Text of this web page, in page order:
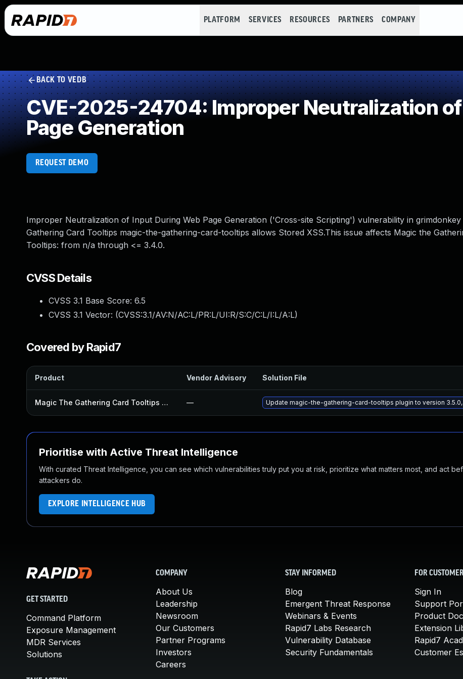
PLATFORM SERVICES RESOURCES PARTNERS COMPANY
BACK TO VEDB
CVE-2025-24704: Improper Neutralization
Page Generation
REQUEST DEMO
Improper Neutralization of Input During Web Page Generation ('Cross-site Scripting') vulnerability in grimdonkey
Gathering Card Tooltips magic-the-gathering-card-tooltips allows Stored XSS.This issue affects Magic the
Tooltips: from n/a through <= 3.4.0.
CVSS Details
CVSS 3.1 Base Score: 6.5
CVSS 3.1 Vector: (CVSS:3.1/AV:N/AC:L/PR:L/UI:R/S:C/C:L/I:L/A:L)
Covered by Rapid7
Product Vendor Advisory Solution File
Magic The Gathering Card Tooltips Plugin — Update magic-the-gathering-card-tooltips plugin to version 3.5.0,
Prioritise with Active Threat Intelligence
With curated Threat Intelligence, you can see which vulnerabilities truly put you at risk, prioritize what matters most, and act
attackers do.
EXPLORE INTELLIGENCE HUB
GET STARTED
Command Platform
Exposure Management
MDR Services
Solutions
COMPANY
About Us
Leadership
Newsroom
Our Customers
Partner Programs
Investors
Careers
STAY INFORMED
Blog
Emergent Threat Response
Webinars & Events
Rapid7 Labs Research
Vulnerability Database
Security Fundamentals
FOR
Sign In
Support
Product
Extension
Rapid7
Customer